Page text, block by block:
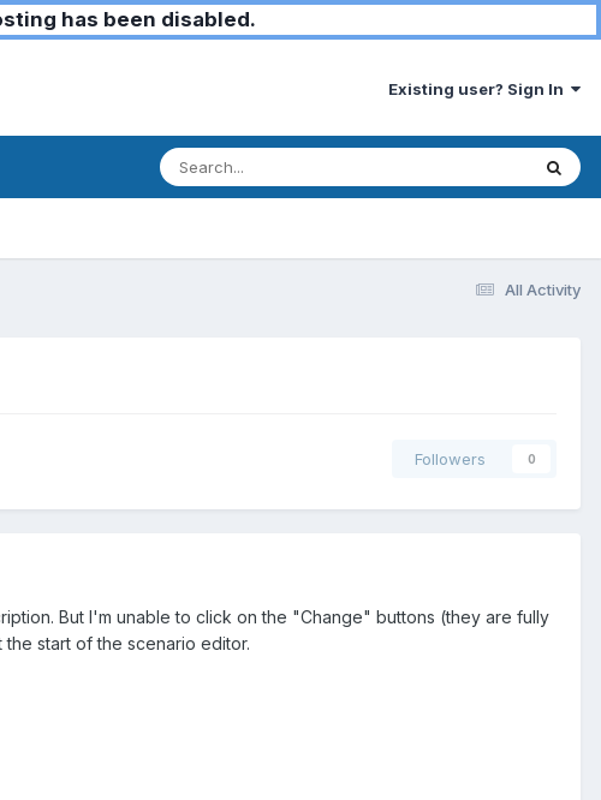
has been disabled.
Existing user? Sign In
All Activity
Followers 0
But I'm unable to click on the "Change" buttons (they are fully
start of the scenario editor.